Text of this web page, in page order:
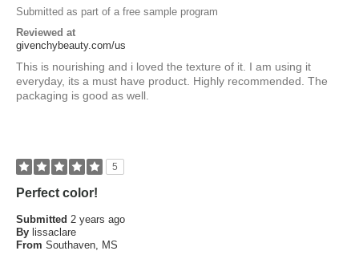
Submitted as part of a free sample program
Reviewed at
givenchybeauty.com/us
This is nourishing and i loved the texture of it. I am using it
everyday, its a must have product. Highly recommended. The
packaging is good as well.
5
Perfect color!
Submitted 2 years ago
By lissaclare
From Southaven, MS